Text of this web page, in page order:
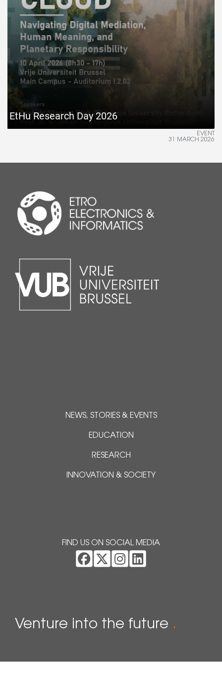
EtHu Research Day 2026
EVENT
31 MARCH 2026
NEWS, STORIES & EVENTS
EDUCATION
RESEARCH
INNOVATION & SOCIETY
FIND US ON SOCIAL MEDIA
Venture into the future .